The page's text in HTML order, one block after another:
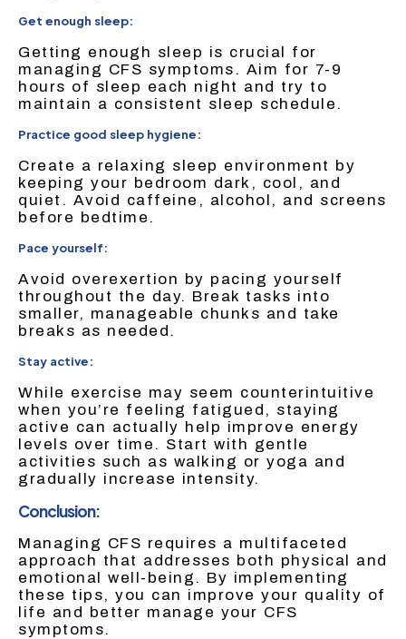
Get enough sleep:
Getting enough sleep is crucial for
managing CFS symptoms. Aim for 7-9
hours of sleep each night and try to
maintain a consistent sleep schedule.
Practice good sleep hygiene:
Create a relaxing sleep environment by
keeping your bedroom dark, cool, and
quiet. Avoid caffeine, alcohol, and screens
before bedtime.
Pace yourself:
Avoid overexertion by pacing yourself
throughout the day. Break tasks into
smaller, manageable chunks and take
breaks as needed.
Stay active:
While exercise may seem counterintuitive
when you’re feeling fatigued, staying
active can actually help improve energy
levels over time. Start with gentle
activities such as walking or yoga and
gradually increase intensity.
Conclusion:
Managing CFS requires a multifaceted
approach that addresses both physical and
emotional well-being. By implementing
these tips, you can improve your quality of
life and better manage your CFS
symptoms.